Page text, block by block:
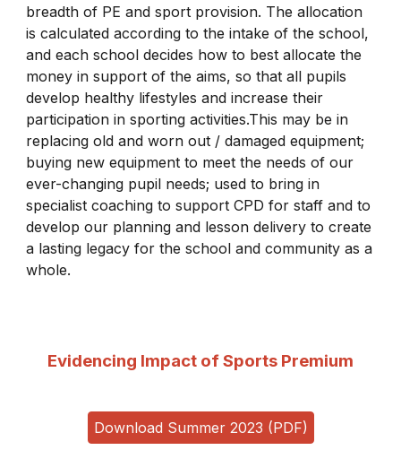
breadth of PE and sport provision. The allocation
is calculated according to the intake of the school,
and each school decides how to best allocate the
money in support of the aims, so that all pupils
develop healthy lifestyles and increase their
participation in sporting activities.This may be in
replacing old and worn out / damaged equipment;
buying new equipment to meet the needs of our
ever-changing pupil needs; used to bring in
specialist coaching to support CPD for staff and to
develop our planning and lesson delivery to create
a lasting legacy for the school and community as a
whole.
Evidencing Impact of Sports Premium
Download Summer 2023 (PDF)